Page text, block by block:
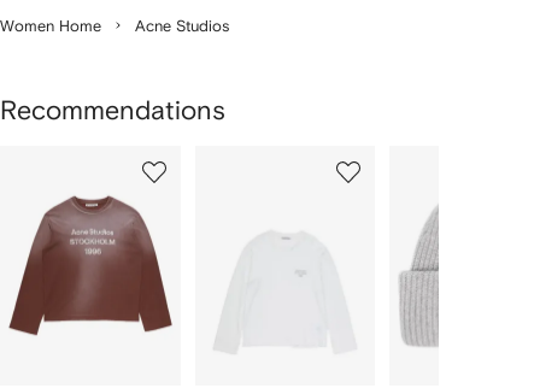
Women Home Acne Studios
Recommendations